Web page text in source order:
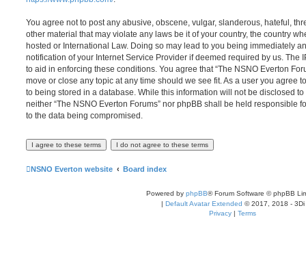
You agree not to post any abusive, obscene, vulgar, slanderous, hateful,
other material that may violate any laws be it of your country, the country
hosted or International Law. Doing so may lead to you being immediately
notification of your Internet Service Provider if deemed required by us. The
to aid in enforcing these conditions. You agree that “The NSNO Everton
move or close any topic at any time should we see fit. As a user you agree
to being stored in a database. While this information will not be disclosed
neither “The NSNO Everton Forums” nor phpBB shall be held responsible
to the data being compromised.
NSNO Everton website Board index
Powered by phpBB® Forum Software © phpBB
| Default Avatar Extended © 2017, 2018 - 3Di
Privacy | Terms